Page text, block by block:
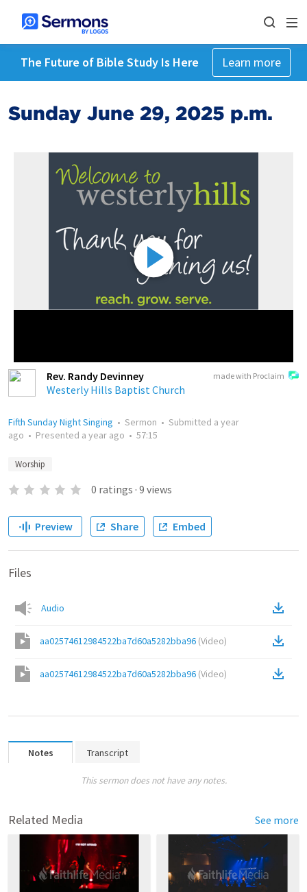
The Future of Bible Study Is Here Learn more
Sunday June 29, 2025 p.m.
made with Proclaim
Rev. Randy Devinney
Westerly Hills Baptist Church
Fifth Sunday Night Singing • Sermon • Submitted a year
ago • Presented a year ago • 57:15
Worship
0 ratings · 9 views
Preview Share Embed
Files
Audio
aa02574612984522ba7d60a5282bba96 (Video)
aa02574612984522ba7d60a5282bba96 (Video)
Notes Transcript
This sermon does not have any notes.
Related Media See more